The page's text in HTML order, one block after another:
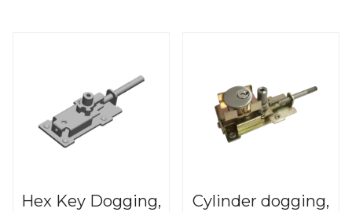
Hex Key Dogging,
Cylinder dogging,